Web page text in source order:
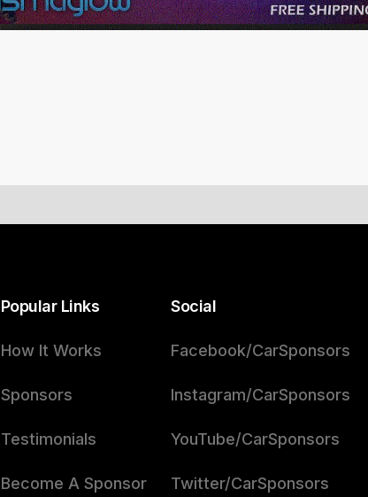
Popular Links
How It Works
Sponsors
Testimonials
Become A Sponsor
Social
Facebook/CarSponsors
Instagram/CarSponsors
YouTube/CarSponsors
Twitter/CarSponsors